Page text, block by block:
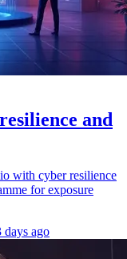
and
with cyber resilience
for exposure
days ago